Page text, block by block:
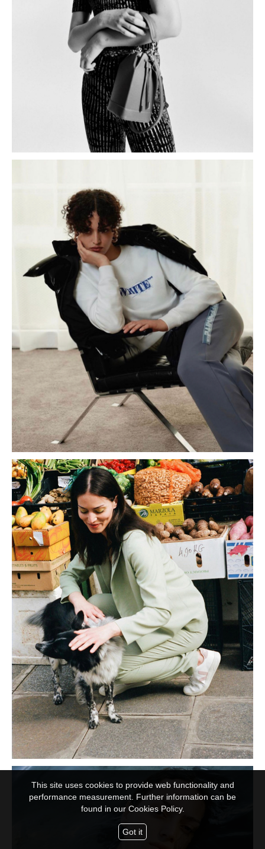
This site uses cookies to provide web functionality and
performance measurement. Further information can be
found in our Cookies Policy.
Got it